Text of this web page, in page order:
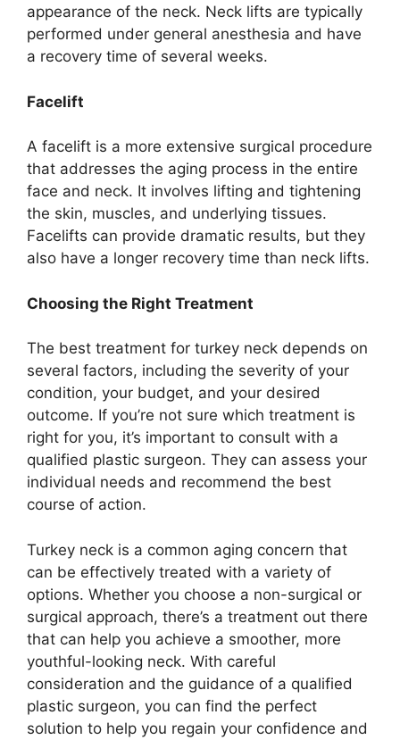
appearance of the neck. Neck lifts are typically
performed under general anesthesia and have
a recovery time of several weeks.
Facelift
A facelift is a more extensive surgical procedure
that addresses the aging process in the entire
face and neck. It involves lifting and tightening
the skin, muscles, and underlying tissues.
Facelifts can provide dramatic results, but they
also have a longer recovery time than neck lifts.
Choosing the Right Treatment
The best treatment for turkey neck depends on
several factors, including the severity of your
condition, your budget, and your desired
outcome. If you’re not sure which treatment is
right for you, it’s important to consult with a
qualified plastic surgeon. They can assess your
individual needs and recommend the best
course of action.
Turkey neck is a common aging concern that
can be effectively treated with a variety of
options. Whether you choose a non-surgical or
surgical approach, there’s a treatment out there
that can help you achieve a smoother, more
youthful-looking neck. With careful
consideration and the guidance of a qualified
plastic surgeon, you can find the perfect
solution to help you regain your confidence and